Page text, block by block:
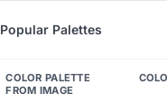
Popular Palettes
COLOR PALETTE
FROM IMAGE